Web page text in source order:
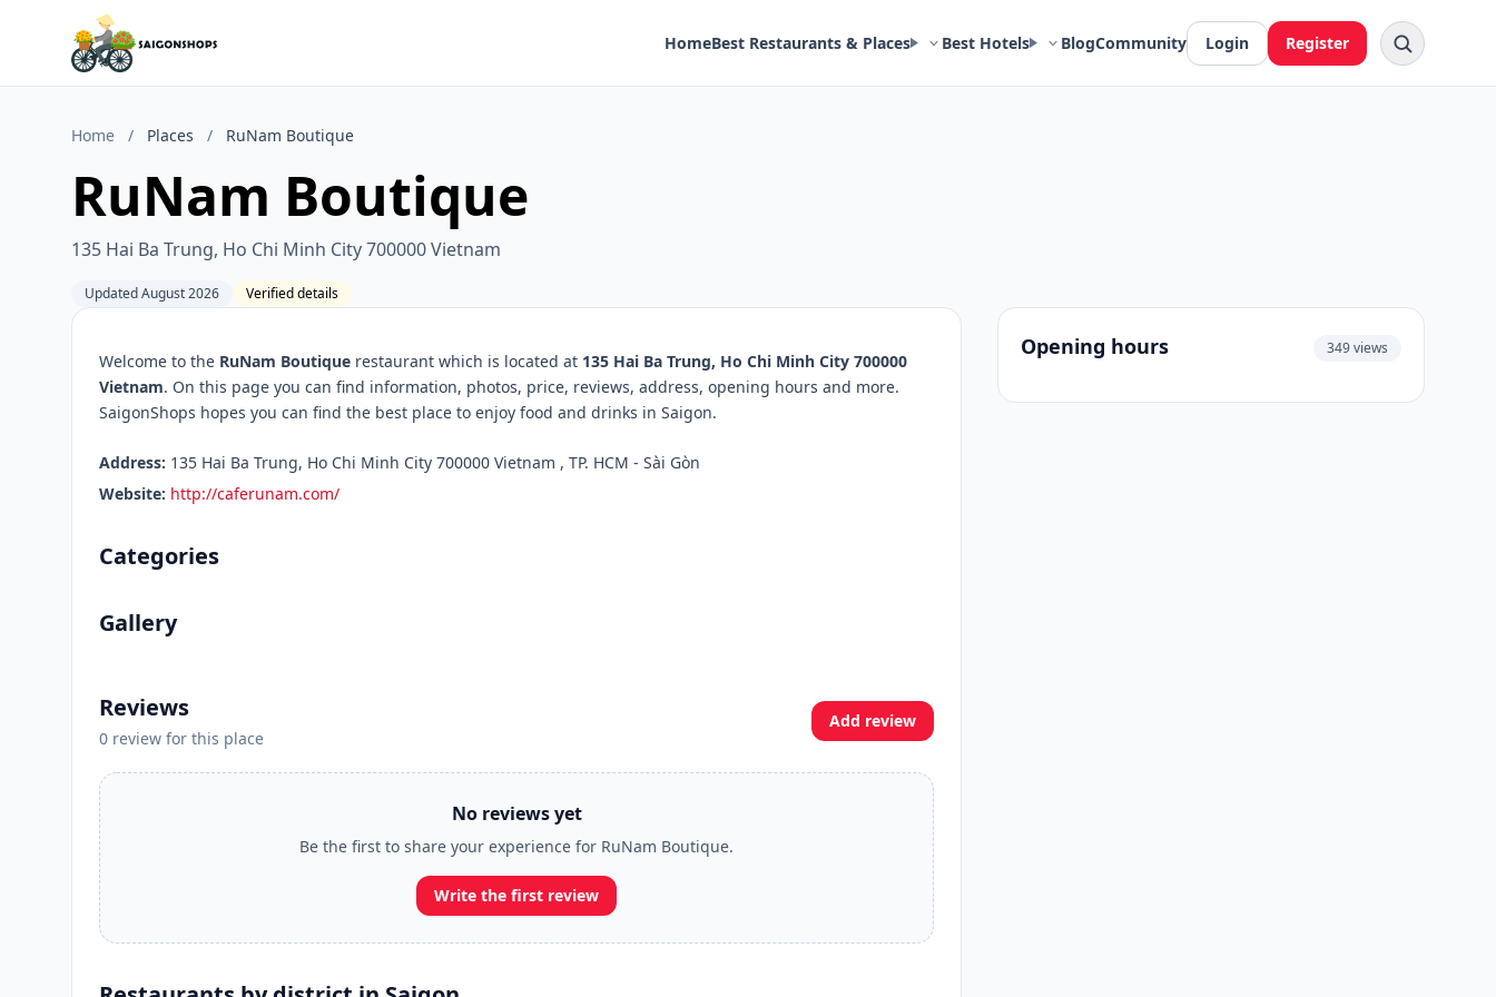
HomeBest Restaurants & Places Best Hotels BlogCommunity Login Register
Home / Places / RuNam Boutique
RuNam Boutique
135 Hai Ba Trung, Ho Chi Minh City 700000 Vietnam
Updated August 2026 Verified details
Welcome to the RuNam Boutique restaurant which is located at 135 Hai Ba Trung, Ho Chi Minh City 700000
Vietnam. On this page you can find information, photos, price, reviews, address, opening hours and more.
SaigonShops hopes you can find the best place to enjoy food and drinks in Saigon.
Address: 135 Hai Ba Trung, Ho Chi Minh City 700000 Vietnam , TP. HCM - Sài Gòn
Website: http://caferunam.com/
Categories
Gallery
Reviews
0 review for this place
Add review
No reviews yet
Be the first to share your experience for RuNam Boutique.
Write the first review
Opening hours 349 views